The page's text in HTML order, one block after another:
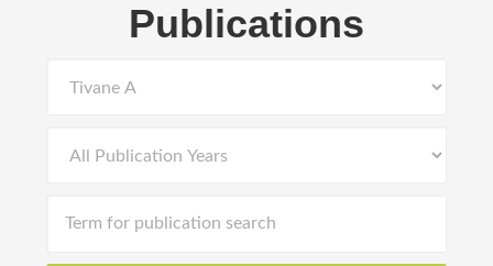
Publications